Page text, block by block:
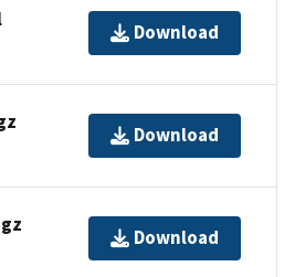
Download
Download
Download